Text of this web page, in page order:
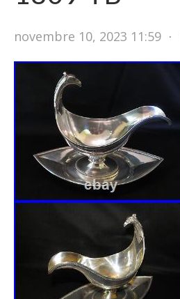
novembre 10, 2023 11:59 ⋅